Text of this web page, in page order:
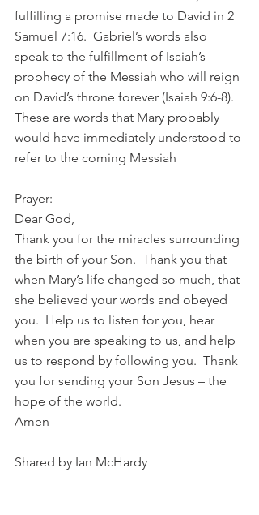
fulfilling a promise made to David in 2
Samuel 7:16.  Gabriel’s words also
speak to the fulfillment of Isaiah’s
prophecy of the Messiah who will reign
on David’s throne forever (Isaiah 9:6-8).
These are words that Mary probably
would have immediately understood to
refer to the coming Messiah
Prayer:
Dear God,
Thank you for the miracles surrounding
the birth of your Son.  Thank you that
when Mary’s life changed so much, that
she believed your words and obeyed
you.  Help us to listen for you, hear
when you are speaking to us, and help
us to respond by following you.  Thank
you for sending your Son Jesus – the
hope of the world.
Amen
Shared by Ian McHardy